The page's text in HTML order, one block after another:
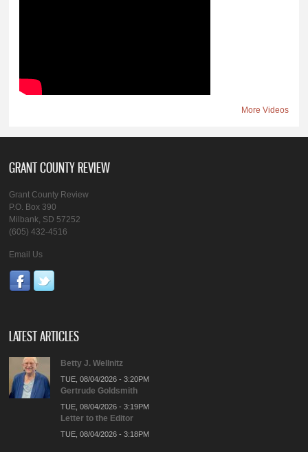
More Videos
GRANT COUNTY REVIEW
Grant County Review
P.O. Box 390
Milbank, SD 57252
(605) 432-4516
Email Us
LATEST ARTICLES
Betty J. Wellnitz
TUE, 08/04/2026 - 3:20PM
Gertrude Goldsmith
TUE, 08/04/2026 - 3:19PM
Letter to the Editor
TUE, 08/04/2026 - 3:18PM